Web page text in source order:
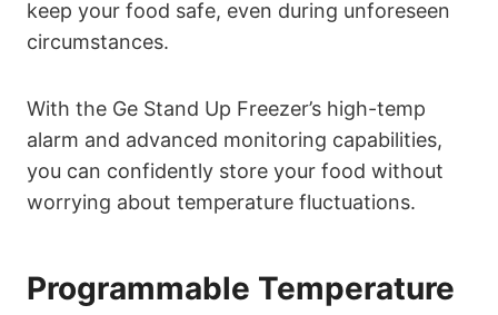
keep your food safe, even during unforeseen
circumstances.
With the Ge Stand Up Freezer’s high-temp
alarm and advanced monitoring capabilities,
you can confidently store your food without
worrying about temperature fluctuations.
Programmable Temperature